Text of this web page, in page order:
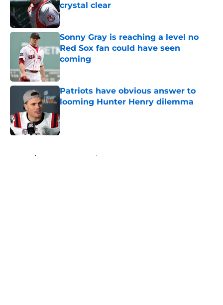
crystal clear
Published by on Invalid Date
Sonny Gray is reaching a level no
Red Sox fan could have seen
coming
Published by on Invalid Date
Patriots have obvious answer to
looming Hunter Henry dilemma
Home / New England Patriots